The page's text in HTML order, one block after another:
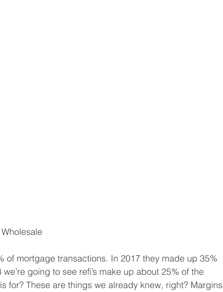
of mortgage transactions. In 2017 they made up 35%
going to see refi’s make up about 25% of the
for? These are things we already knew, right? Margins